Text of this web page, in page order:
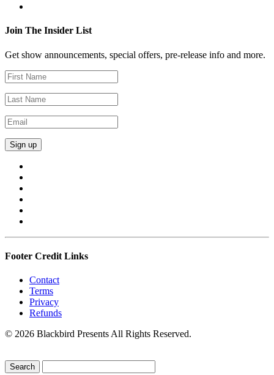
Join The Insider List
Get show announcements, special offers, pre-release info and more.
Footer Credit Links
Contact
Terms
Privacy
Refunds
© 2026 Blackbird Presents All Rights Reserved.